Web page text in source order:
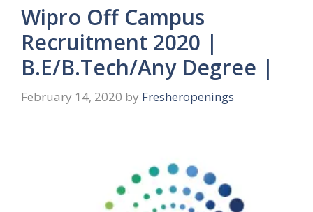
Wipro Off Campus
Recruitment 2020 |
B.E/B.Tech/Any Degree |
February 14, 2020 by Fresheropenings